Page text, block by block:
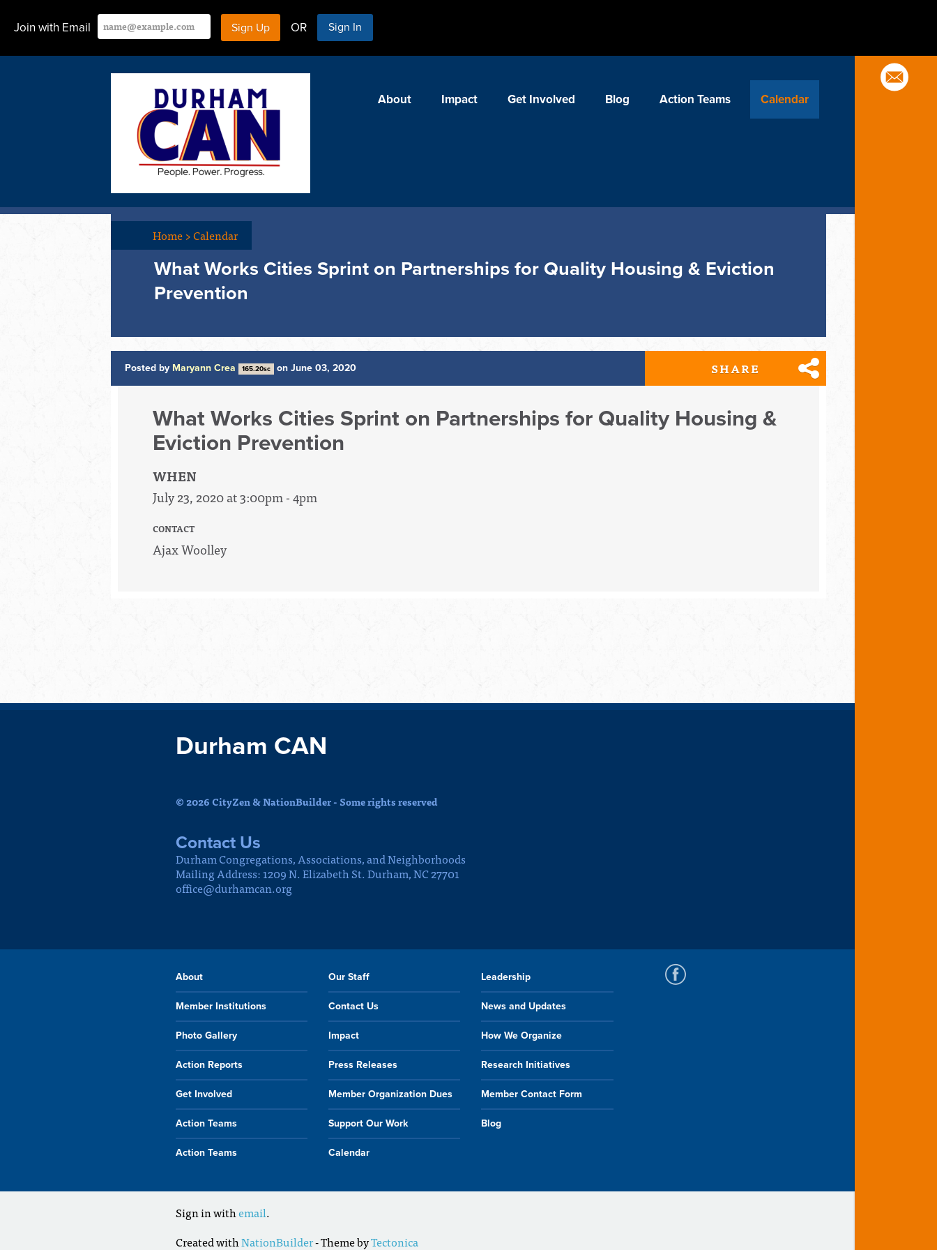
Join with Email OR Sign In
About Impact Get Involved Blog Action Teams Calendar
Home>Calendar
What Works Cities Sprint on Partnerships for Quality Housing & Eviction
Prevention
Posted by Maryann Crea 165.20sc on June 03, 2020 SHARE
What Works Cities Sprint on Partnerships for Quality Housing &
Eviction Prevention
WHEN
July 23, 2020 at 3:00pm - 4pm
CONTACT
Ajax Woolley
Durham CAN
© 2026 CityZen & NationBuilder - Some rights reserved
Contact Us
Durham Congregations, Associations, and Neighborhoods
Mailing Address: 1209 N. Elizabeth St. Durham, NC 27701
office@durhamcan.org
About Our Staff Leadership
Member Institutions Contact Us News and Updates
Photo Gallery Impact How We Organize
Action Reports Press Releases Research Initiatives
Get Involved Member Organization Dues Member Contact Form
Action Teams Support Our Work Blog
Action Teams Calendar
Sign in withemail.
Created withNationBuilder- Theme byTectonica